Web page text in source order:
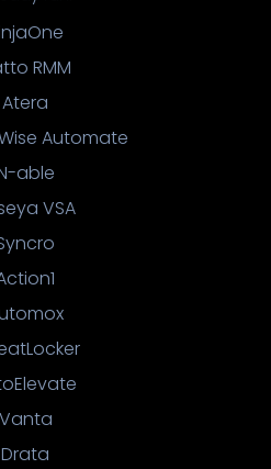
RMM
Atera
Automate
able
VSA
Vanta
Drata